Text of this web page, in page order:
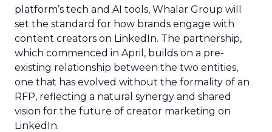
platform’s tech and AI tools, Whalar Group will
set the standard for how brands engage with
content creators on LinkedIn. The partnership,
which commenced in April, builds on a pre-
existing relationship between the two entities,
one that has evolved without the formality of an
RFP, reflecting a natural synergy and shared
vision for the future of creator marketing on
LinkedIn.